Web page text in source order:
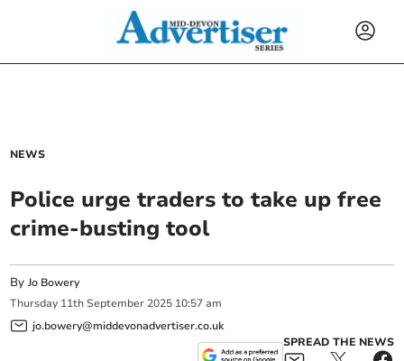
NEWS
Police urge traders to take up free
crime-busting tool
ByJo Bowery
Thursday 11th September 2025 10:57 am
jo.bowery@middevonadvertiser.co.uk
SPREAD THE NEWS